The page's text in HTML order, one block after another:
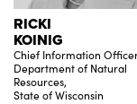
RICKI
KOINIG
Chief Information
Department of Natural
Resources,
State of Wisconsin